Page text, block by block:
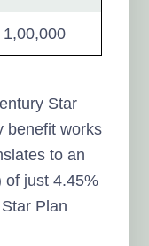
1,00,000
Star
benefit works
to an
of just 4.45%
Plan